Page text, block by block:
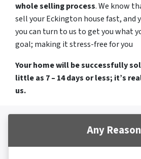
whole selling process. We know
sell your Eckington house fast, and
you can turn to us to get you what
goal; making it stress-free for you
Your home will be successfully
little as 7 – 14 days or less; it’s
us.
Any Reason